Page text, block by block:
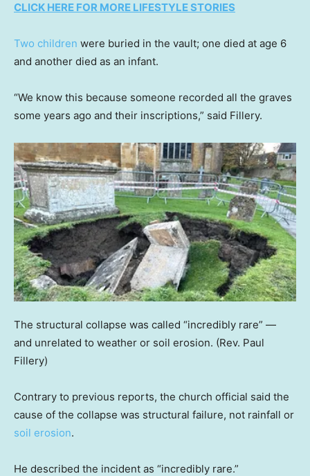
CLICK HERE FOR MORE LIFESTYLE STORIES
Two children were buried in the vault; one died at age 6
and another died as an infant.
“We know this because someone recorded all the graves
some years ago and their inscriptions,” said Fillery.
The structural collapse was called “incredibly rare” —
and unrelated to weather or soil erosion. (Rev. Paul
Fillery)
Contrary to previous reports, the church official said the
cause of the collapse was structural failure, not rainfall or
soil erosion.
He described the incident as “incredibly rare.”